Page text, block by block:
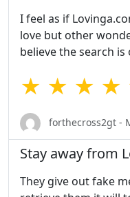
I feel as if
love but other
believe the search
★ ★ ★ ★
forthecross2gt -
Stay away from
They give out fake